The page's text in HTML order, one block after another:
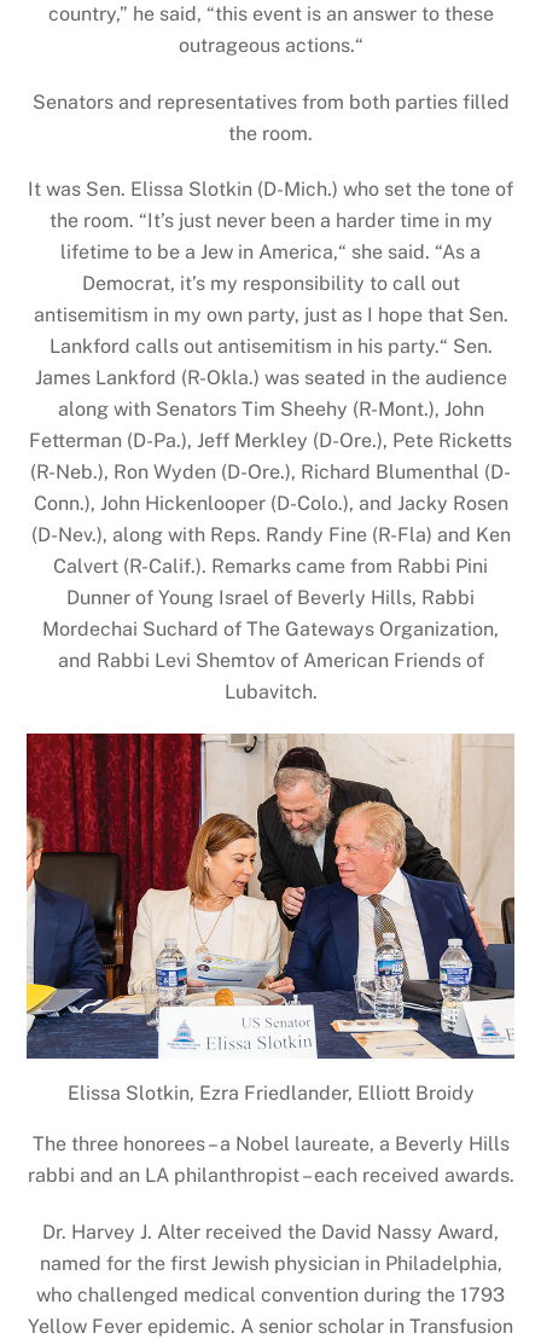
country,” he said, “this event is an answer to these
outrageous actions.“
Senators and representatives from both parties filled
the room.
It was Sen. Elissa Slotkin (D-Mich.) who set the tone of
the room. “It’s just never been a harder time in my
lifetime to be a Jew in America,“ she said. “As a
Democrat, it’s my responsibility to call out
antisemitism in my own party, just as I hope that Sen.
Lankford calls out antisemitism in his party.“ Sen.
James Lankford (R-Okla.) was seated in the audience
along with Senators Tim Sheehy (R-Mont.), John
Fetterman (D-Pa.), Jeff Merkley (D-Ore.), Pete Ricketts
(R-Neb.), Ron Wyden (D-Ore.), Richard Blumenthal (D-
Conn.), John Hickenlooper (D-Colo.), and Jacky Rosen
(D-Nev.), along with Reps. Randy Fine (R-Fla) and Ken
Calvert (R-Calif.). Remarks came from Rabbi Pini
Dunner of Young Israel of Beverly Hills, Rabbi
Mordechai Suchard of The Gateways Organization,
and Rabbi Levi Shemtov of American Friends of
Lubavitch.
Elissa Slotkin, Ezra Friedlander, Elliott Broidy
The three honorees – a Nobel laureate, a Beverly Hills
rabbi and an LA philanthropist – each received awards.
Dr. Harvey J. Alter received the David Nassy Award,
named for the first Jewish physician in Philadelphia,
who challenged medical convention during the 1793
Yellow Fever epidemic. A senior scholar in Transfusion